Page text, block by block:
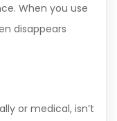
When you use
disappears
or medical, isn’t